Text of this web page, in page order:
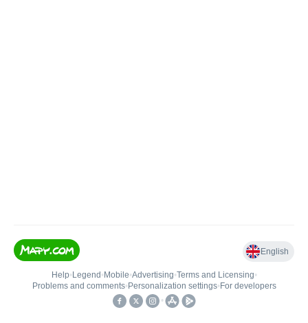
English
Help• Legend • Mobile•Advertising•Terms and Licensing•
Problems and comments• Personalization settings• For developers
•